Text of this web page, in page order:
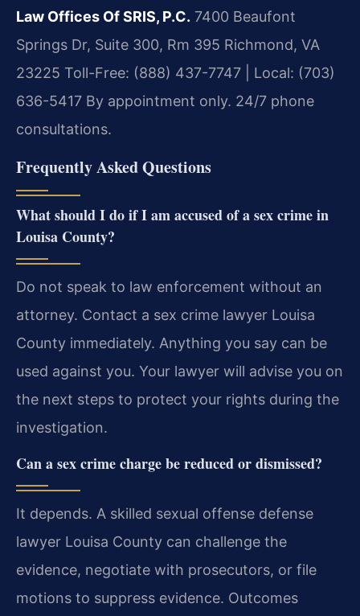
Law Offices Of SRIS, P.C. 7400 Beaufont
Springs Dr, Suite 300, Rm 395 Richmond, VA
23225 Toll-Free: (888) 437-7747 | Local: (703)
636-5417 By appointment only. 24/7 phone
consultations.
Frequently Asked Questions
What should I do if I am accused of a sex crime in
Louisa County?
Do not speak to law enforcement without an
attorney. Contact a sex crime lawyer Louisa
County immediately. Anything you say can be
used against you. Your lawyer will advise you on
the next steps to protect your rights during the
investigation.
Can a sex crime charge be reduced or dismissed?
It depends. A skilled sexual offense defense
lawyer Louisa County can challenge the
evidence, negotiate with prosecutors, or file
motions to suppress evidence. Outcomes